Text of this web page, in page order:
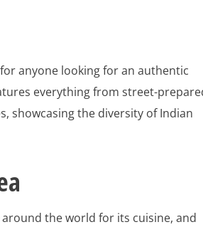
anyone looking for an authentic
everything from street-
showcasing the diversity of Indian
the world for its cuisine, and